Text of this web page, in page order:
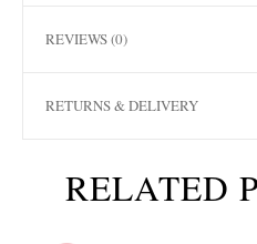
REVIEWS (0)
RETURNS & DELIVERY
RELATED